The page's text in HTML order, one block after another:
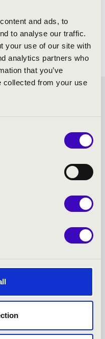
and ads, to
to analyse our traffic.
your use of our site with
analytics partners who
that you’ve
collected from your use